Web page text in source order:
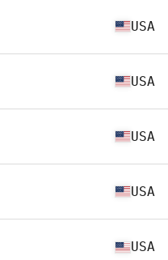
USA
USA
USA
USA
USA